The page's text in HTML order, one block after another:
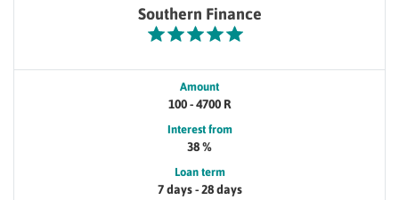
Southern Finance
Amount
100 - 4700 R
Interest from
38 %
Loan term
7 days - 28 days